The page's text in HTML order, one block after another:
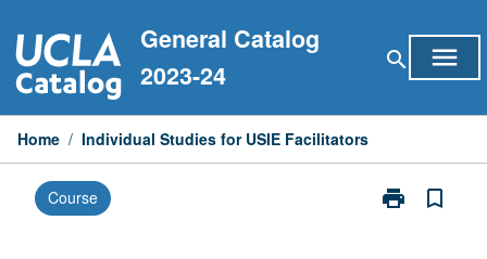
to
content
General Catalog
2023-24
search menu
Home / Individual Studies for USIE Facilitators
Course print
Print
bookmark_border